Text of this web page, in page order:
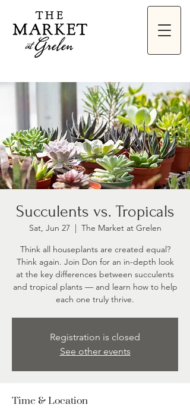
Succulents vs. Tropicals
Sat, Jun 27
  |
The Market at Grelen
Think all houseplants are created equal?
Think again. Join Don for an in-depth look
at the key differences between succulents
and tropical plants — and learn how to help
each one truly thrive.
Registration is closed
See other events
Time & Location